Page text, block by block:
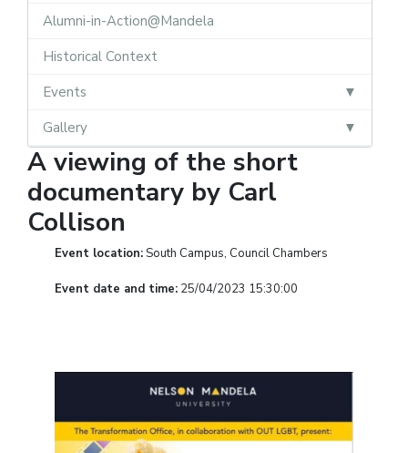
Alumni-in-Action@Mandela
Historical Context
Events
Gallery
A viewing of the short
documentary by Carl
Collison
Event location:South Campus, Council Chambers
Event date and time: 25/04/2023 15:30:00